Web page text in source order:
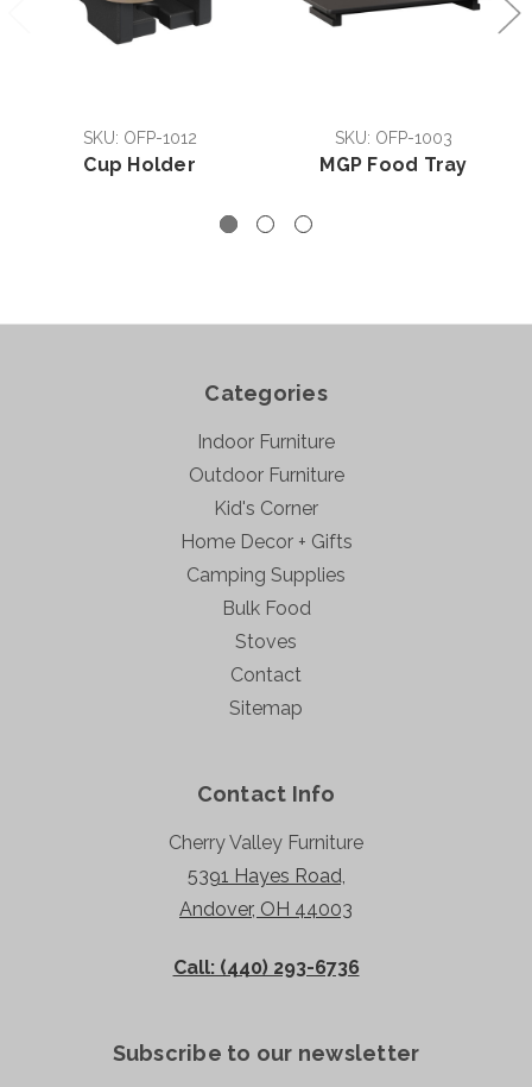
SKU: OFP-1012
Cup Holder
SKU: OFP-1003
MGP Food Tray
Categories
Indoor Furniture
Outdoor Furniture
Kid's Corner
Home Decor + Gifts
Camping Supplies
Bulk Food
Stoves
Contact
Sitemap
Contact Info
Cherry Valley Furniture
5391 Hayes Road,
Andover, OH 44003
Call: (440) 293-6736
Subscribe to our newsletter